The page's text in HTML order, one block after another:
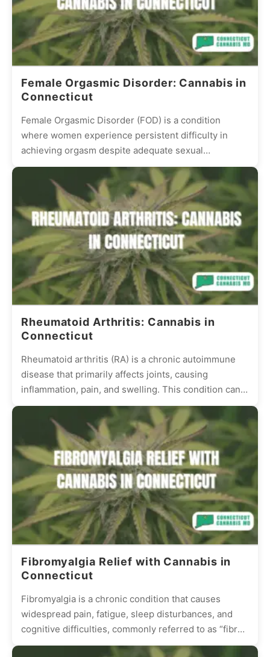
Female Orgasmic Disorder: Cannabis in
Connecticut
Female Orgasmic Disorder (FOD) is a condition
where women experience persistent difficulty in
achieving orgasm despite adequate sexual
stimulation. This condition can be frustrating and...
Rheumatoid Arthritis: Cannabis in
Connecticut
Rheumatoid arthritis (RA) is a chronic autoimmune
disease that primarily affects joints, causing
inflammation, pain, and swelling. This condition can
be debilitating, reducing the quality...
Fibromyalgia Relief with Cannabis in
Connecticut
Fibromyalgia is a chronic condition that causes
widespread pain, fatigue, sleep disturbances, and
cognitive difficulties, commonly referred to as “fibro
fog.” Many patients struggle with...